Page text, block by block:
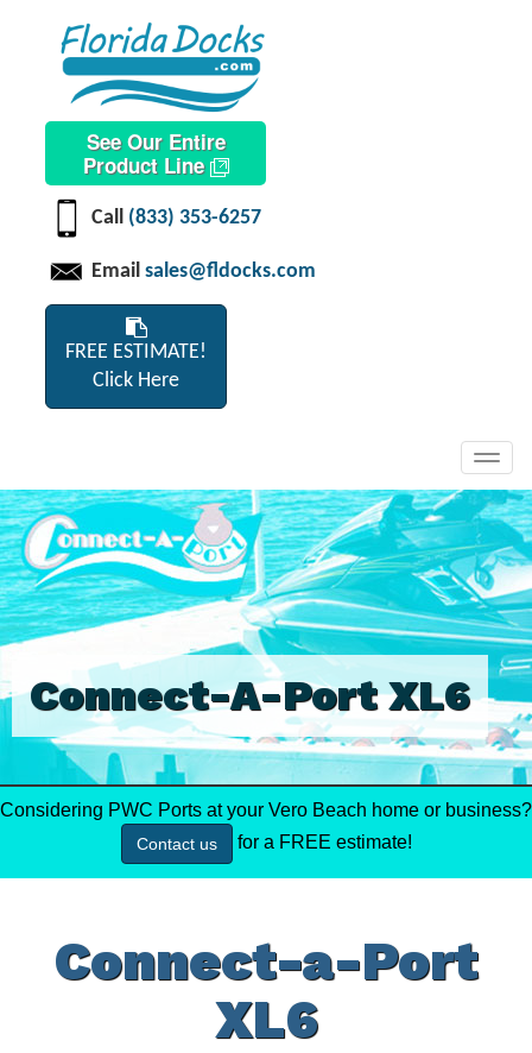
See Our Entire
Product Line
Call (833) 353-6257
Email sales@fldocks.com
FREE ESTIMATE!
Click Here
Connect-A-Port XL6
Considering PWC Ports at your Vero Beach home or business?
Contact us for a FREE estimate!
Connect-a-Port
XL6